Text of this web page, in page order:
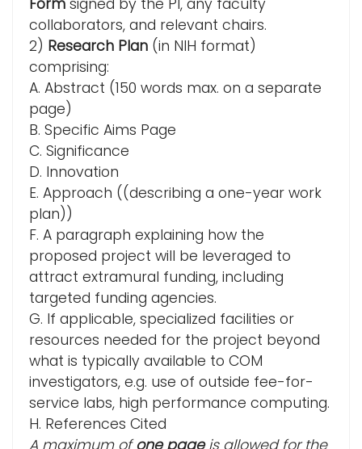
collaborators, and relevant chairs.
2) Research Plan (in NIH format)
comprising:
A. Abstract (150 words max. on a separate
page)
B. Specific Aims Page
C. Significance
D. Innovation
E. Approach ((describing a one-year work
plan))
F. A paragraph explaining how the
proposed project will be leveraged to
attract extramural funding, including
targeted funding agencies.
G. If applicable, specialized facilities or
resources needed for the project beyond
what is typically available to COM
investigators, e.g. use of outside fee-for-
service labs, high performance computing.
H. References Cited
A maximum ofone pageis allowed for the